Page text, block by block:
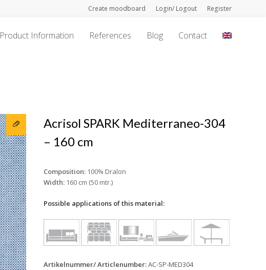
Create moodboard Login/ Logout Register
Product Information References Blog Contact
Acrisol SPARK Mediterraneo-304
– 160 cm
Composition:100% Dralon
Width:160 cm (50 mtr.)
Possible applications of this material:
Artikelnummer/ Articlenumber:AC-SP-MED304